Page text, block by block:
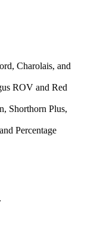
Charolais, and
ROV and Red
Shorthorn Plus,
Percentage